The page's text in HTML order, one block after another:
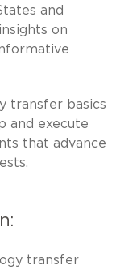
and
on
transfer basics
and execute
that advance
transfer